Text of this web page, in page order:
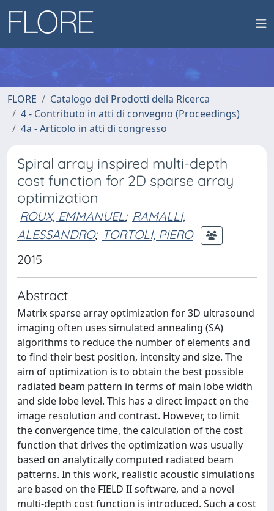
FLORE
Catalogo dei Prodotti della Ricerca
4 - Contributo in atti di convegno (Proceedings)
4a - Articolo in atti di congresso
Spiral array inspired multi-depth
cost function for 2D sparse array
optimization
ROUX, EMMANUEL; RAMALLI,
ALESSANDRO; TORTOLI, PIERO
2015
Abstract
Matrix sparse array optimization for 3D ultrasound
imaging often uses simulated annealing (SA)
algorithms to reduce the number of elements and
to find their best position, intensity and size. The
aim of optimization is to obtain the best possible
radiated beam pattern in terms of main lobe width
and side lobe level. This has a direct impact on the
image resolution and contrast. However, to limit
the convergence time, the calculation of the cost
function that drives the optimization was usually
based on analytically computed radiated beam
patterns. In this work, realistic acoustic simulations
are based on the FIELD II software, and a novel
multi-depth cost function is introduced. Such a cost